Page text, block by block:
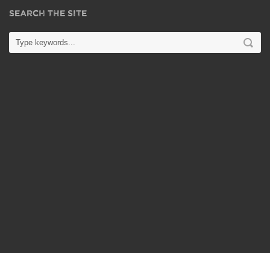
SEARCH THE SITE